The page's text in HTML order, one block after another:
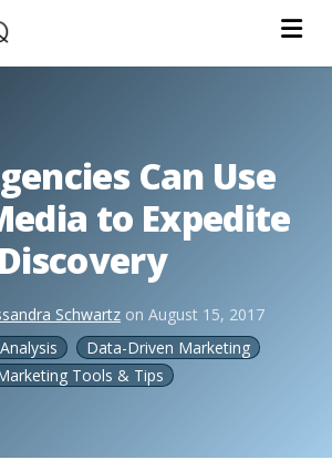
Can Use
to Expedite
Discovery
Schwartzon August 15, 2017
Data-Driven Marketing
Tools & Tips